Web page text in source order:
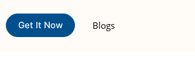
Get It Now Blogs